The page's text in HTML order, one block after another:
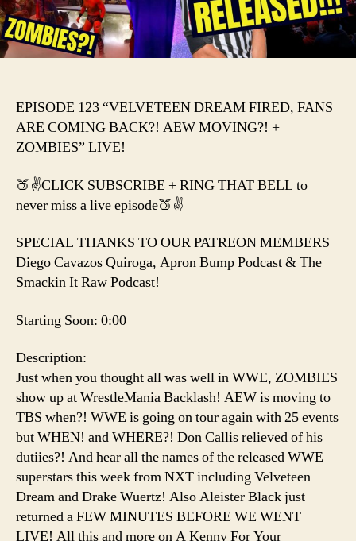
EPISODE 123 “VELVETEEN DREAM FIRED, FANS
ARE COMING BACK?! AEW MOVING?! +
ZOMBIES” LIVE!
🍑✌️CLICK SUBSCRIBE + RING THAT BELL to
never miss a live episode🍑✌️
SPECIAL THANKS TO OUR PATREON MEMBERS
Diego Cavazos Quiroga, Apron Bump Podcast & The
Smackin It Raw Podcast!
Starting Soon: 0:00
Description:
Just when you thought all was well in WWE, ZOMBIES
show up at WrestleMania Backlash! AEW is moving to
TBS when?! WWE is going on tour again with 25 events
but WHEN! and WHERE?! Don Callis relieved of his
dutiies?! And hear all the names of the released WWE
superstars this week from NXT including Velveteen
Dream and Drake Wuertz! Also Aleister Black just
returned a FEW MINUTES BEFORE WE WENT
LIVE! All this and more on A Kenny For Your